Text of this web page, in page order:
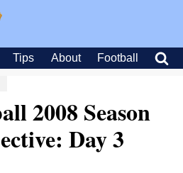
Tips About Football
2008 Season
Day 3